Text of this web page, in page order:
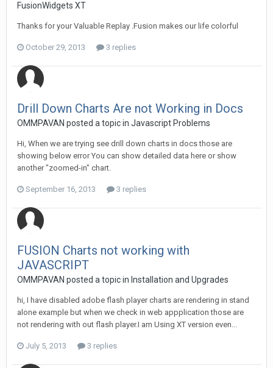
FusionWidgets XT
Thanks for your Valuable Replay .Fusion makes our life colorful
October 29, 2013 3 replies
Drill Down Charts Are not Working in Docs
OMMPAVAN posted a topic in Javascript Problems
Hi, When we are trying see drill down charts in docs those are
showing below error You can show detailed data here or show
another "zoomed-in" chart.
September 16, 2013 3 replies
FUSION Charts not working with
JAVASCRIPT
OMMPAVAN posted a topic in Installation and Upgrades
hi, I have disabled adobe flash player charts are rendering in stand
alone example but when we check in web appplication those are
not rendering with out flash player.I am Using XT version even...
July 5, 2013 3 replies